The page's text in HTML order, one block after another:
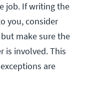
job. If writing the
you, consider
make sure the
is involved. This
are